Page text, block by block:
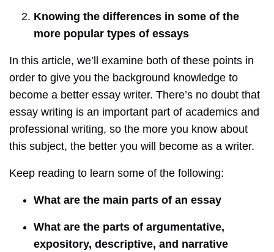
Knowing the differences in some of the
more popular types of essays
In this article, we’ll examine both of these points in
order to give you the background knowledge to
become a better essay writer. There’s no doubt that
essay writing is an important part of academics and
professional writing, so the more you know about
this subject, the better you will become as a writer.
Keep reading to learn some of the following:
What are the main parts of an essay
What are the parts of argumentative,
expository, descriptive, and narrative